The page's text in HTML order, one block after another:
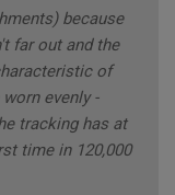
because
far out and the
of
evenly -
tracking has at
time in 120,000